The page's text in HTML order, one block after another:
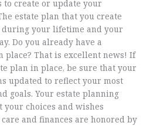
to create or update your
estate plan that you create
your lifetime and your
Do you already have a
place? That is excellent news! If
plan in place, be sure that your
updated to reflect your most
goals. Your estate planning
choices and wishes
and finances are honored by